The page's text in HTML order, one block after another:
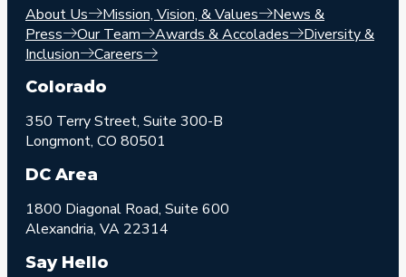
About Us Mission, Vision, & Values
News &
Press
Our Team Awards & Accolades
Diversity &
Inclusion
Careers
Colorado
350 Terry Street, Suite 300-B
Longmont, CO 80501
DC Area
1800 Diagonal Road, Suite 600
Alexandria, VA 22314
Say Hello